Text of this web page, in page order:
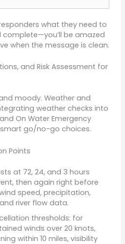
what they need to
complete—you’ll be amazed
when the message is clean.
and Risk Assessment for
moody. Weather and
weather checks into
On Water Emergency
go/no-go choices.
Points
at 72, 24, and 3 hours
then again right before
speed, precipitation,
river flow data.
thresholds: for
winds over 20 knots,
within 10 miles, visibility